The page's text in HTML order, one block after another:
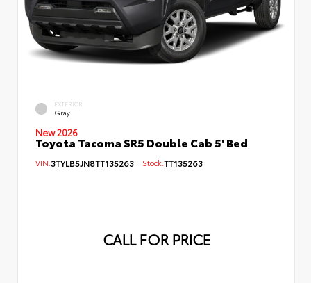
EXTERIOR
Gray
New 2026
Toyota Tacoma SR5 Double Cab 5' Bed
VIN:3TYLB5JN8TT135263 Stock:TT135263
CALL FOR PRICE